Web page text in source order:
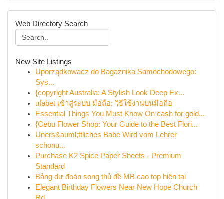
Web Directory Search
New Site Listings
Uporządkowacz do Bagażnika Samochodowego:
Sys...
{copyright Australia: A Stylish Look Deep Ex...
ufabet เข้าสู่ระบบ มือถือ: วิธีใช้งานบนมือถือ
Essential Things You Must Know On cash for gold...
{Cebu Flower Shop: Your Guide to the Best Flori...
Uners&auml;ttliches Babe Wird vom Lehrer
schonu...
Purchase K2 Spice Paper Sheets - Premium
Standard
Bảng dự đoán song thủ đề MB cao top hiện tại
Elegant Birthday Flowers Near New Hope Church